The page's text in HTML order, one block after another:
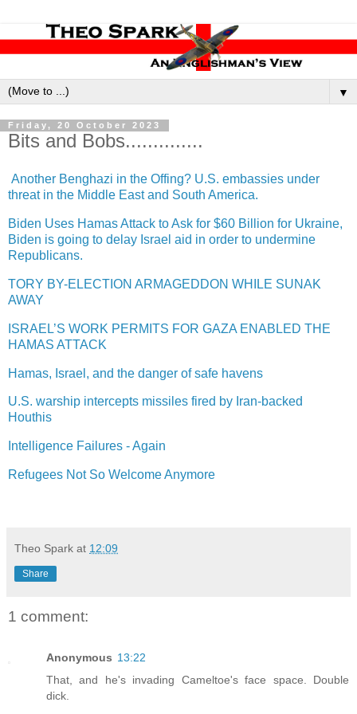
▼
Friday, 20 October 2023
Bits and Bobs..............
Another Benghazi in the Offing? U.S. embassies under
threat in the Middle East and South America.
Biden Uses Hamas Attack to Ask for $60 Billion for Ukraine,
Biden is going to delay Israel aid in order to undermine
Republicans.
TORY BY-ELECTION ARMAGEDDON WHILE SUNAK
AWAY
ISRAEL’S WORK PERMITS FOR GAZA ENABLED THE
HAMAS ATTACK
Hamas, Israel, and the danger of safe havens
U.S. warship intercepts missiles fired by Iran-backed
Houthis
Intelligence Failures - Again
Refugees Not So Welcome Anymore
Theo Spark at 12:09
Share
1 comment:
Anonymous 13:22
That, and he's invading Cameltoe's face space. Double
dick.